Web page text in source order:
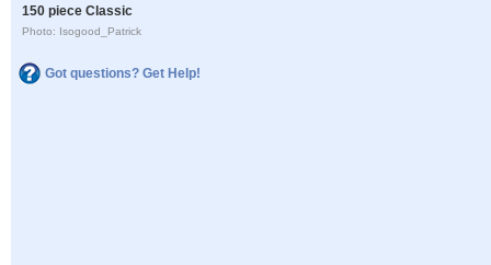
150 piece Classic
Photo: Isogood_Patrick
Got questions? Get Help!